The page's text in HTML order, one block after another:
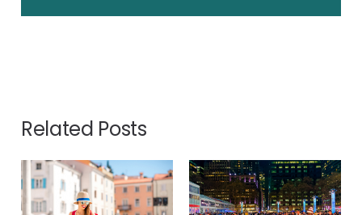
Related Posts